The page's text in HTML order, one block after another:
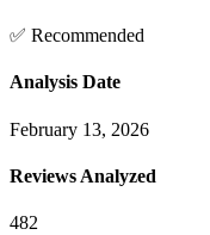
✅ Recommended
Analysis Date
February 13, 2026
Reviews Analyzed
482